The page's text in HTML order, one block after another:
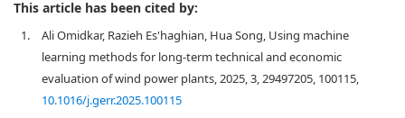
This article has been cited by:
1.
Ali Omidkar, Razieh Es'haghian, Hua Song, Using machine
learning methods for long-term technical and economic
evaluation of wind power plants, 2025, 3, 29497205, 100115,
10.1016/j.gerr.2025.100115